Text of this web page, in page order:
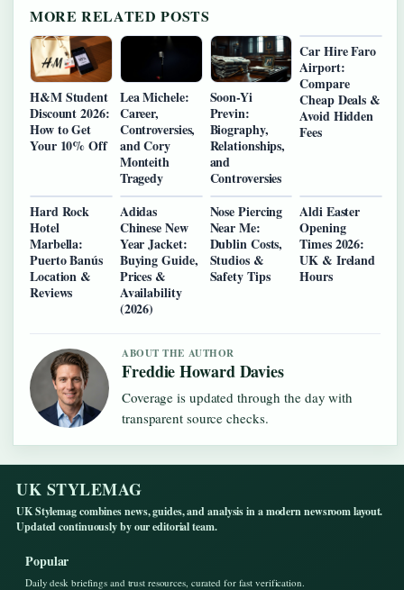
MORE RELATED POSTS
H&M Student
Discount 2026:
How to Get
Your 10% Off
Lea Michele:
Career,
Controversies,
and Cory
Monteith
Tragedy
Soon-Yi
Previn:
Biography,
Relationships,
and
Controversies
Car Hire Faro
Airport:
Compare
Cheap Deals &
Avoid Hidden
Fees
Hard Rock
Hotel
Marbella:
Puerto Banús
Location &
Reviews
Adidas
Chinese New
Year Jacket:
Buying Guide,
Prices &
Availability
(2026)
Nose Piercing
Near Me:
Dublin Costs,
Studios &
Safety Tips
Aldi Easter
Opening
Times 2026:
UK & Ireland
Hours
ABOUT THE AUTHOR
Freddie Howard Davies
Coverage is updated through the day with
transparent source checks.
UK STYLEMAG
UK Stylemag combines news, guides, and analysis in a modern newsroom layout.
Updated continuously by our editorial team.
Popular
Daily desk briefings and trust resources, curated for fast verification.